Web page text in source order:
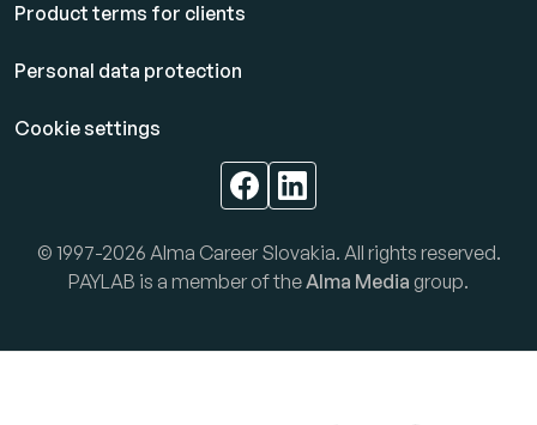
Product terms for clients
Personal data protection
Cookie settings
© 1997-2026 Alma Career Slovakia. All rights reserved.
PAYLAB is a member of theAlma Media group.